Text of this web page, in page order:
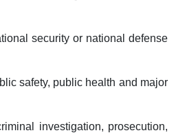
security or national defense
safety, public health and major
investigation, prosecution,